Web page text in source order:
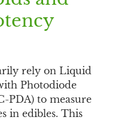
rely on Liquid
Photodiode
PDA) to measure
in edibles. This